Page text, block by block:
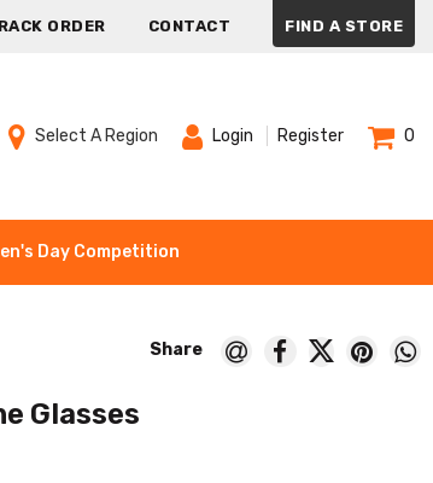
ORDER CONTACT FIND A STORE
Select A Region Login Register 0
Day Competition
Glasses